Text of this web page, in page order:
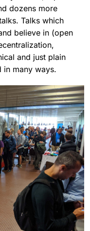
dozens more
Talks which
believe in (open
and just plain
in many ways.